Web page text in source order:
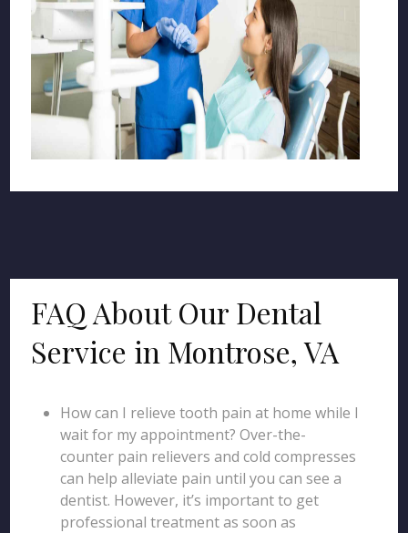
FAQ About Our Dental
Service in Montrose, VA
How can I relieve tooth pain at home while I
wait for my appointment? Over-the-
counter pain relievers and cold compresses
can help alleviate pain until you can see a
dentist. However, it’s important to get
professional treatment as soon as